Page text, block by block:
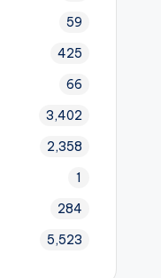
59
425
66
3,402
2,358
1
284
5,523